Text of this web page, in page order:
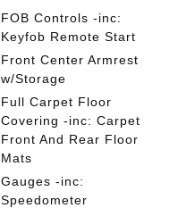
FOB Controls -inc:
Keyfob Remote Start
Front Center Armrest
w/Storage
Full Carpet Floor
Covering -inc: Carpet
Front And Rear Floor
Mats
Gauges -inc:
Speedometer